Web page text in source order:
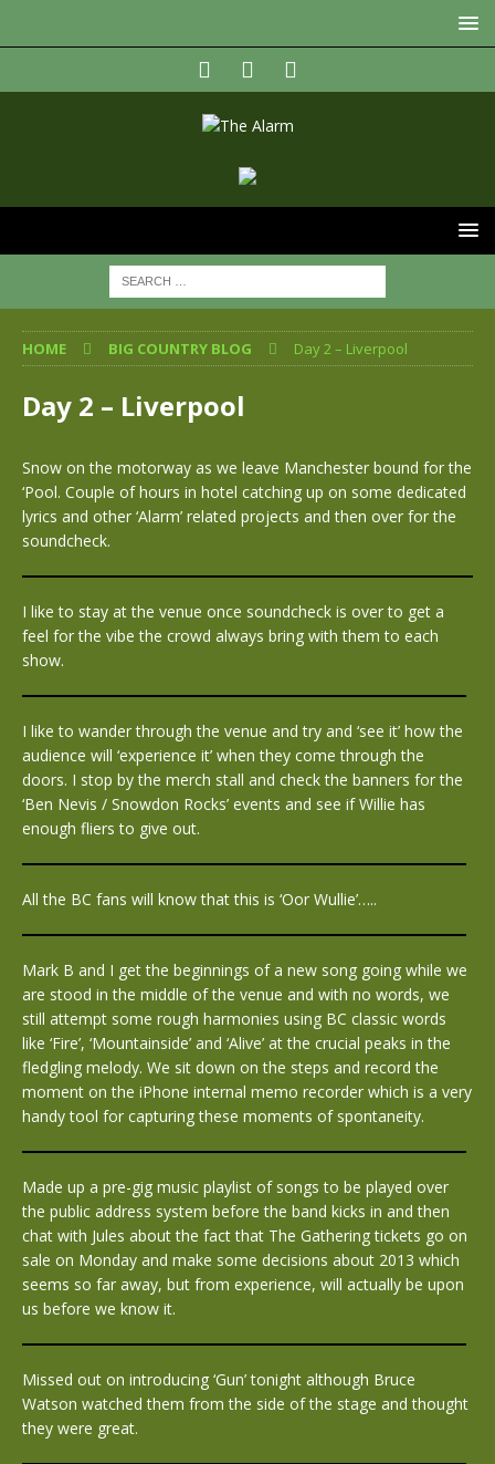
HOME BIG COUNTRY BLOG Day 2 – Liverpool
Day 2 – Liverpool
Snow on the motorway as we leave Manchester bound for the
‘Pool. Couple of hours in hotel catching up on some dedicated
lyrics and other ‘Alarm’ related projects and then over for the
soundcheck.
I like to stay at the venue once soundcheck is over to get a
feel for the vibe the crowd always bring with them to each
show.
I like to wander through the venue and try and ‘see it’ how the
audience will ‘experience it’ when they come through the
doors. I stop by the merch stall and check the banners for the
‘Ben Nevis / Snowdon Rocks’ events and see if Willie has
enough fliers to give out.
All the BC fans will know that this is ‘Oor Wullie’…..
Mark B and I get the beginnings of a new song going while we
are stood in the middle of the venue and with no words, we
still attempt some rough harmonies using BC classic words
like ‘Fire’, ‘Mountainside’ and ‘Alive’ at the crucial peaks in the
fledgling melody. We sit down on the steps and record the
moment on the iPhone internal memo recorder which is a very
handy tool for capturing these moments of spontaneity.
Made up a pre-gig music playlist of songs to be played over
the public address system before the band kicks in and then
chat with Jules about the fact that The Gathering tickets go on
sale on Monday and make some decisions about 2013 which
seems so far away, but from experience, will actually be upon
us before we know it.
Missed out on introducing ‘Gun’ tonight although Bruce
Watson watched them from the side of the stage and thought
they were great.